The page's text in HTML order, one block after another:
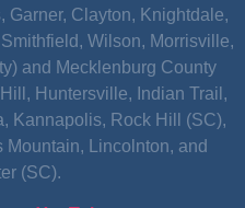
Garner, Clayton, Knightdale,
Wilson, Morrisville,
and Mecklenburg County
Huntersville, Indian Trail,
Kannapolis, Rock Hill (SC),
Lincolnton, and
(SC).